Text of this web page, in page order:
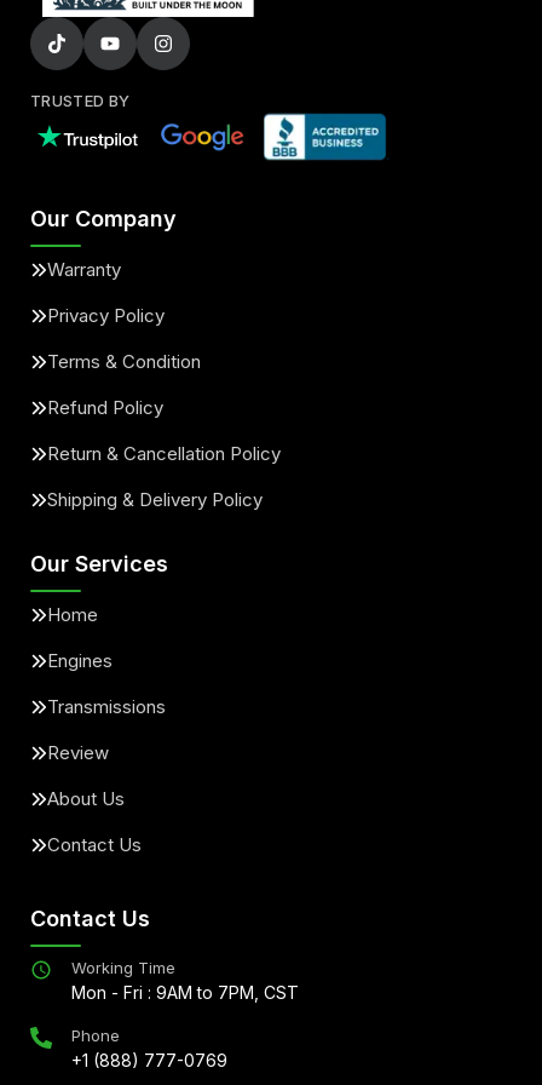
TRUSTED BY
Our Company
Warranty
Privacy Policy
Terms & Condition
Refund Policy
Return & Cancellation Policy
Shipping & Delivery Policy
Our Services
Home
Engines
Transmissions
Review
About Us
Contact Us
Contact Us
Working Time
Mon - Fri : 9AM to 7PM, CST
Phone
+1 (888) 777-0769